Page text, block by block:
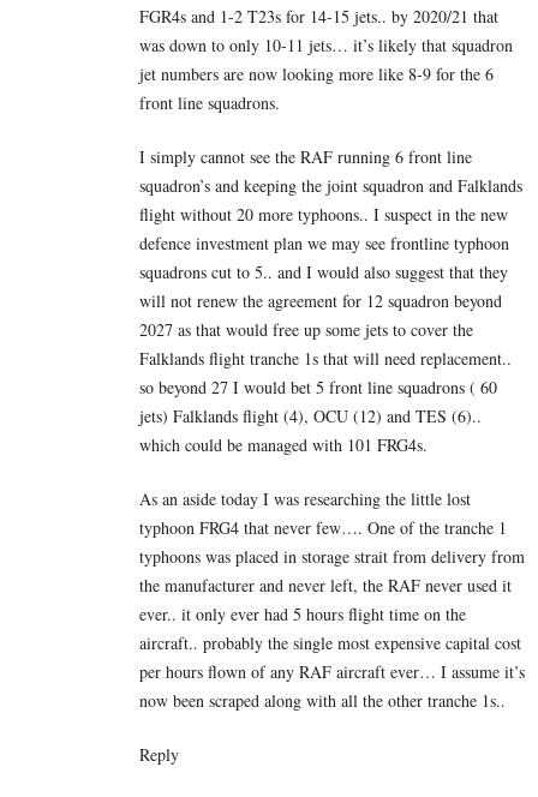
FGR4s and 1-2 T23s for 14-15 jets.. by 2020/21 that
was down to only 10-11 jets… it’s likely that squadron
jet numbers are now looking more like 8-9 for the 6
front line squadrons.
I simply cannot see the RAF running 6 front line
squadron’s and keeping the joint squadron and Falklands
flight without 20 more typhoons.. I suspect in the new
defence investment plan we may see frontline typhoon
squadrons cut to 5.. and I would also suggest that they
will not renew the agreement for 12 squadron beyond
2027 as that would free up some jets to cover the
Falklands flight tranche 1s that will need replacement..
so beyond 27 I would bet 5 front line squadrons ( 60
jets) Falklands flight (4), OCU (12) and TES (6)..
which could be managed with 101 FRG4s.
As an aside today I was researching the little lost
typhoon FRG4 that never few…. One of the tranche 1
typhoons was placed in storage strait from delivery from
the manufacturer and never left, the RAF never used it
ever.. it only ever had 5 hours flight time on the
aircraft.. probably the single most expensive capital cost
per hours flown of any RAF aircraft ever… I assume it’s
now been scraped along with all the other tranche 1s..
Reply